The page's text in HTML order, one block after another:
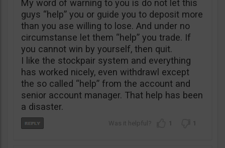
My word of warning to you is do not let this
guys “help” you or guide you to deposit more
than you ase willing to lose. And under no
circumstanse let them “help” you trade. If
you cannot win by yourself, then quit.
I like the stockpair system and everything
has worked nicely, even withdrawl except
the so called “help” from the account and
senior account manager. That help has been
a disaster.
1 1